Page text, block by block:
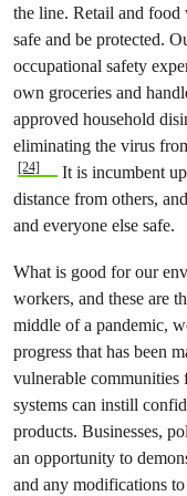
the line. Retail and food
safe and be protected.
occupational safety
own groceries and
approved household
eliminating the virus
[24]
It is incumbent
distance from others,
and everyone else safe.
What is good for our
workers, and these are
middle of a pandemic,
progress that has been
vulnerable
systems can instill
products. Businesses,
an opportunity to
and any modifications